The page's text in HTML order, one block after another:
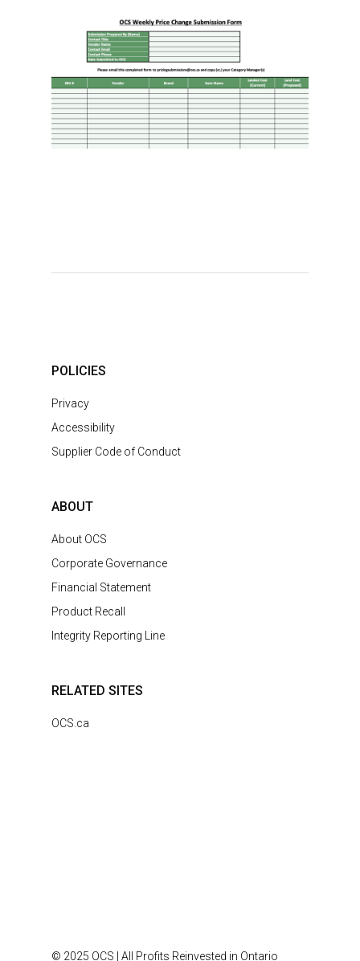
POLICIES
Privacy
Accessibility
Supplier Code of Conduct
ABOUT
About OCS
Corporate Governance
Financial Statement
Product Recall
Integrity Reporting Line
RELATED SITES
OCS.ca
© 2025 OCS | All Profits Reinvested in Ontario